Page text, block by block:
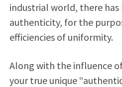
industrial world, there has
authenticity, for the
efficiencies of uniformity.
Along with the influence
your true unique